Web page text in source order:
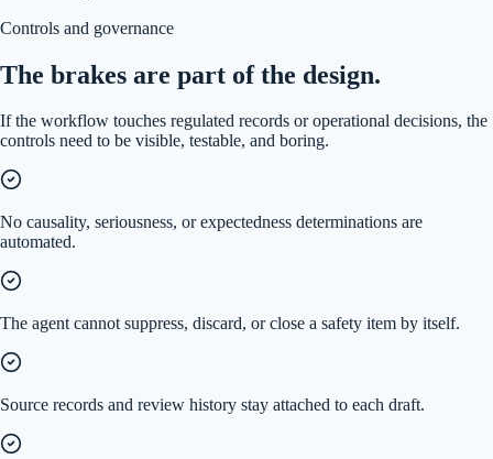
Controls and governance
The brakes are part of the design.
If the workflow touches regulated records or operational decisions, the
controls need to be visible, testable, and boring.
No causality, seriousness, or expectedness determinations are
automated.
The agent cannot suppress, discard, or close a safety item by itself.
Source records and review history stay attached to each draft.